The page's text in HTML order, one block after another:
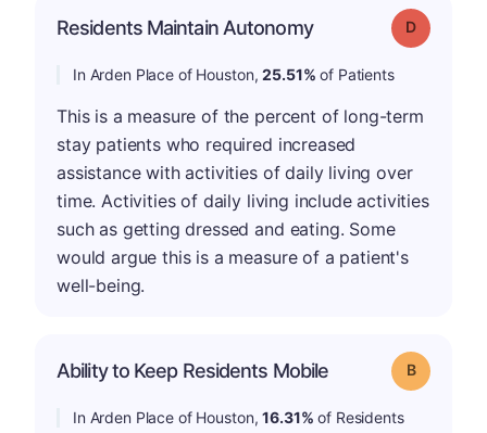
Residents Maintain Autonomy Grade: D
In Arden Place of Houston,25.51% of Patients
This is a measure of the percent of long-term
stay patients who required increased
assistance with activities of daily living over
time. Activities of daily living include activities
such as getting dressed and eating. Some
would argue this is a measure of a patient's
well-being.
Ability to Keep Residents Mobile Grade: B
In Arden Place of Houston,16.31% of Residents